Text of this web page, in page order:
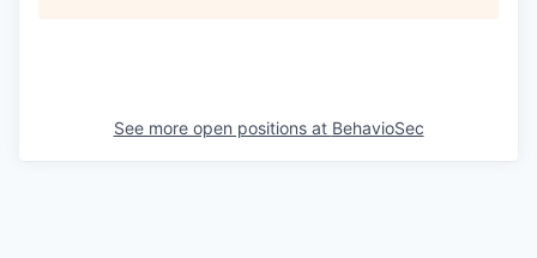
See more open positions at BehavioSec